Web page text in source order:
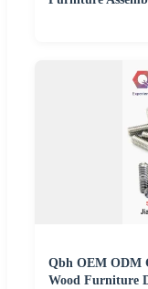
Qbh OEM ODM
Wood Furniture